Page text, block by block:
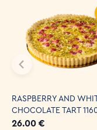
RASPBERRY AND
CHOCOLATE TART
26.00 €